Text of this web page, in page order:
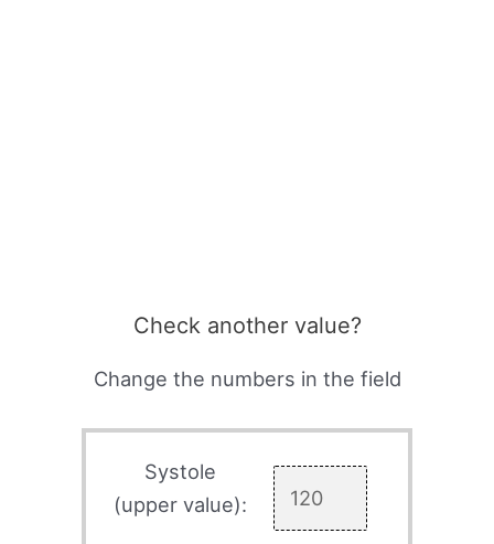
Check another value?
Change the numbers in the field
Systole
(upper value):